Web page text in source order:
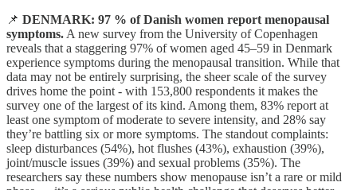
📌 DENMARK: 97 % of Danish women report menopausal
symptoms. A new survey from the University of Copenhagen
reveals that a staggering 97% of women aged 45–59 in Denmark
experience symptoms during the menopausal transition. While that
data may not be entirely surprising, the sheer scale of the survey
drives home the point - with 153,800 respondents it makes the
survey one of the largest of its kind. Among them, 83% report at
least one symptom of moderate to severe intensity, and 28% say
they’re battling six or more symptoms. The standout complaints:
sleep disturbances (54%), hot flushes (43%), exhaustion (39%),
joint/muscle issues (39%) and sexual problems (35%). The
researchers say these numbers show menopause isn’t a rare or mild